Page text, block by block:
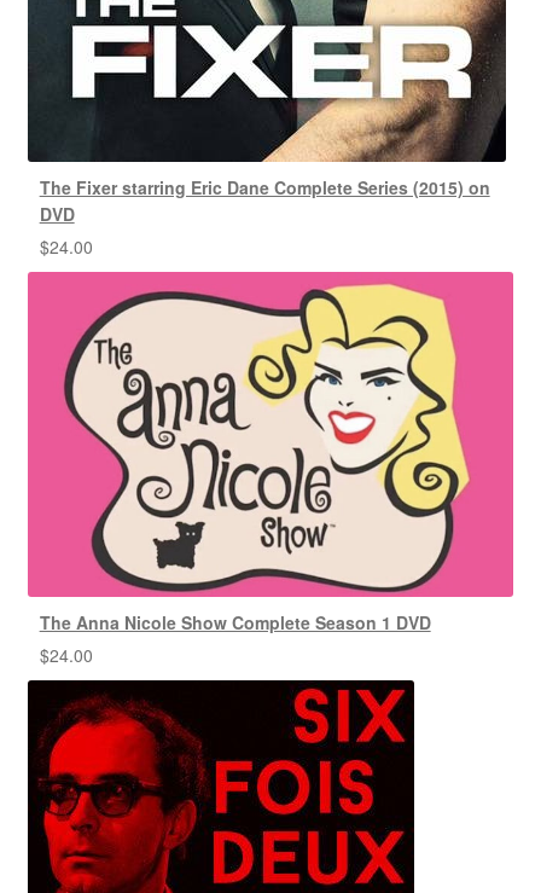
The Fixer starring Eric Dane Complete Series (2015) on
DVD
$24.00
The Anna Nicole Show Complete Season 1 DVD
$24.00